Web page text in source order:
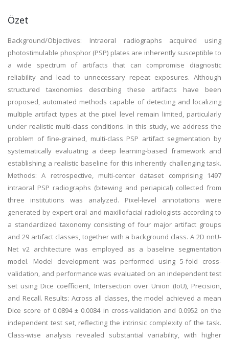
Özet
Background/Objectives: Intraoral radiographs acquired using
photostimulable phosphor (PSP) plates are inherently susceptible to
a wide spectrum of artifacts that can compromise diagnostic
reliability and lead to unnecessary repeat exposures. Although
structured taxonomies describing these artifacts have been
proposed, automated methods capable of detecting and localizing
multiple artifact types at the pixel level remain limited, particularly
under realistic multi-class conditions. In this study, we address the
problem of fine-grained, multi-class PSP artifact segmentation by
systematically evaluating a deep learning-based framework and
establishing a realistic baseline for this inherently challenging task.
Methods: A retrospective, multi-center dataset comprising 1497
intraoral PSP radiographs (bitewing and periapical) collected from
three institutions was analyzed. Pixel-level annotations were
generated by expert oral and maxillofacial radiologists according to
a standardized taxonomy consisting of four major artifact groups
and 29 artifact classes, together with a background class. A 2D nnU-
Net v2 architecture was employed as a baseline segmentation
model. Model development was performed using 5-fold cross-
validation, and performance was evaluated on an independent test
set using Dice coefficient, Intersection over Union (IoU), Precision,
and Recall. Results: Across all classes, the model achieved a mean
Dice score of 0.0894 ± 0.0084 in cross-validation and 0.0952 on the
independent test set, reflecting the intrinsic complexity of the task.
Class-wise analysis revealed substantial variability, with higher